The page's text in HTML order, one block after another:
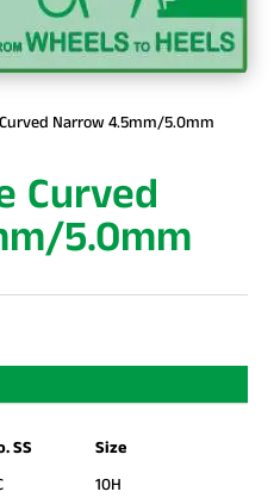
Narrow 4.5mm/5.0mm
Curved
5.0mm
SS
Size
10H